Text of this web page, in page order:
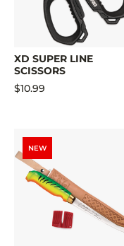
XD SUPER LINE
SCISSORS
$10.99
NEW